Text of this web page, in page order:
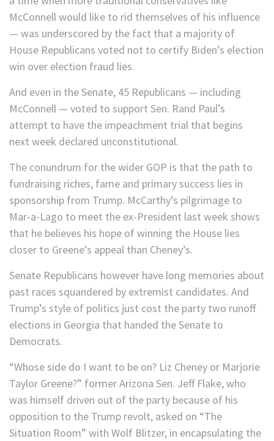
McConnell would like to rid themselves of his influence
— was underscored by the fact that a majority of
House Republicans voted not to certify Biden’s election
win over election fraud lies.
And even in the Senate, 45 Republicans — including
McConnell — voted to support Sen. Rand Paul’s
attempt to have the impeachment trial that begins
next week declared unconstitutional.
The conundrum for the wider GOP is that the path to
fundraising riches, fame and primary success lies in
sponsorship from Trump. McCarthy’s pilgrimage to
Mar-a-Lago to meet the ex-President last week shows
that he believes his hope of winning the House lies
closer to Greene’s appeal than Cheney’s.
Senate Republicans however have long memories about
past races squandered by extremist candidates. And
Trump’s style of politics just cost the party two runoff
elections in Georgia that handed the Senate to
Democrats.
“Whose side do I want to be on? Liz Cheney or Marjorie
Taylor Greene?” former Arizona Sen. Jeff Flake, who
was himself driven out of the party because of his
opposition to the Trump revolt, asked on “The
Situation Room” with Wolf Blitzer, in encapsulating the